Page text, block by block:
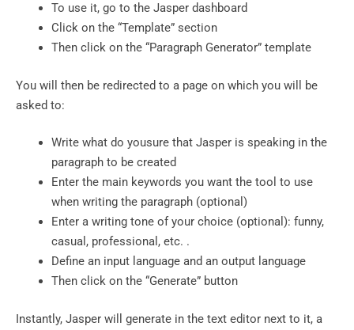
To use it, go to the Jasper dashboard
Click on the “Template” section
Then click on the “Paragraph Generator” template
You will then be redirected to a page on which you will be
asked to:
Write what do yousure that Jasper is speaking in the
paragraph to be created
Enter the main keywords you want the tool to use
when writing the paragraph (optional)
Enter a writing tone of your choice (optional): funny,
casual, professional, etc. .
Define an input language and an output language
Then click on the “Generate” button
Instantly, Jasper will generate in the text editor next to it, a